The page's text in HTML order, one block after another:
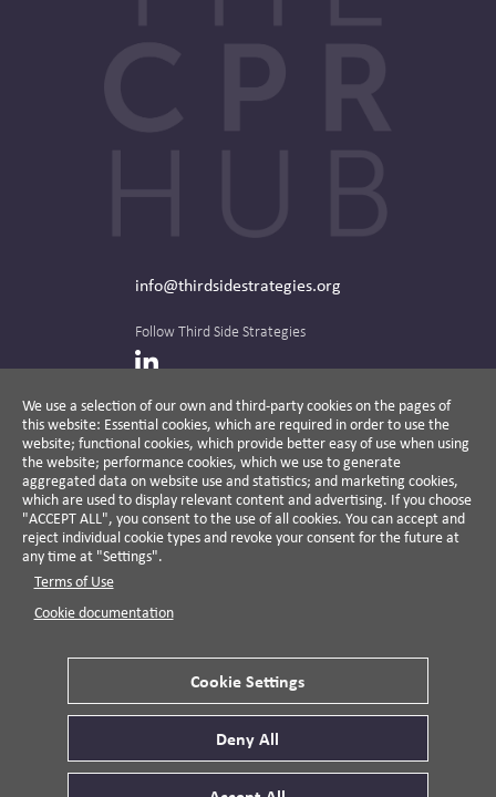
We use a selection of our own and third-party cookies on the pages of
this website: Essential cookies, which are required in order to use the
website; functional cookies, which provide better easy of use when using
the website; performance cookies, which we use to generate
aggregated data on website use and statistics; and marketing cookies,
which are used to display relevant content and advertising. If you choose
"ACCEPT ALL", you consent to the use of all cookies. You can accept and
reject individual cookie types and revoke your consent for the future at
any time at "Settings".
Terms of Use
Cookie documentation
Cookie Settings
Deny All
info@thirdsidestrategies.org
Follow Third Side Strategies
LinkedIn
The CPR Hub is curated and published by
A non-partisan action-oriented think tank and
non-profit advisory firm, Third Side Strategies
helps companies reduce risk and deliver
term value for business and society.
Cookie Settings Privacy Policy Disclaimer
© 2026 Third Side Strategies.